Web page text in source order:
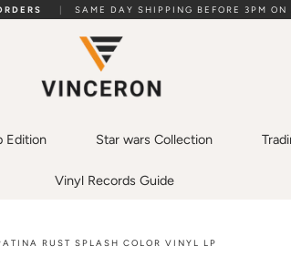
SAME DAY SHIPPING BEFORE 3PM
Edition Star wars Collection
Vinyl Records Guide
RUST SPLASH COLOR VINYL LP